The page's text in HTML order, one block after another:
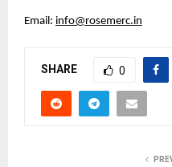
Email: info@rosemerc.in
SHARE 0